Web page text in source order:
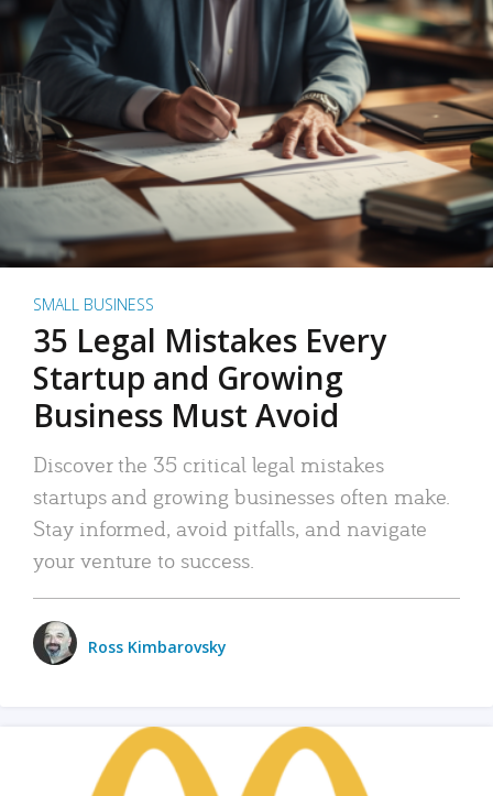
SMALL BUSINESS
35 Legal Mistakes Every
Startup and Growing
Business Must Avoid
Discover the 35 critical legal mistakes
startups and growing businesses often make.
Stay informed, avoid pitfalls, and navigate
your venture to success.
Ross Kimbarovsky